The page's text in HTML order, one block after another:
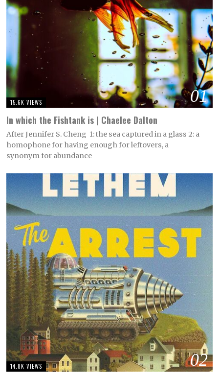
01
15.6K VIEWS
In which the Fishtank is | Chaelee Dalton
After Jennifer S. Cheng 1: the sea captured in a glass 2: a
homophone for having enough for leftovers, a
synonym for abundance
02
14.8K VIEWS